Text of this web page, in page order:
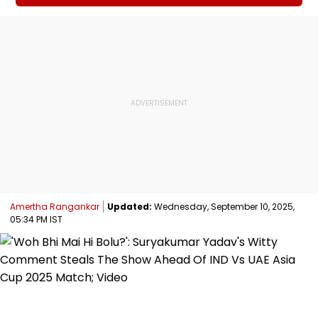
Amertha Rangankar Updated: Wednesday, September 10, 2025,
05:34 PM IST